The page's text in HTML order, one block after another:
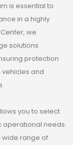
is essential to
in a highly
we
solutions
protection
and
you to select
operational needs.
wide range of